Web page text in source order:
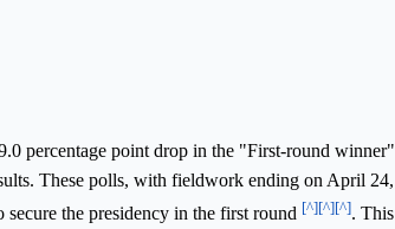
percentage point drop in the "First-round
These polls, with fieldwork ending on April
the presidency in the first round [^][^][^].